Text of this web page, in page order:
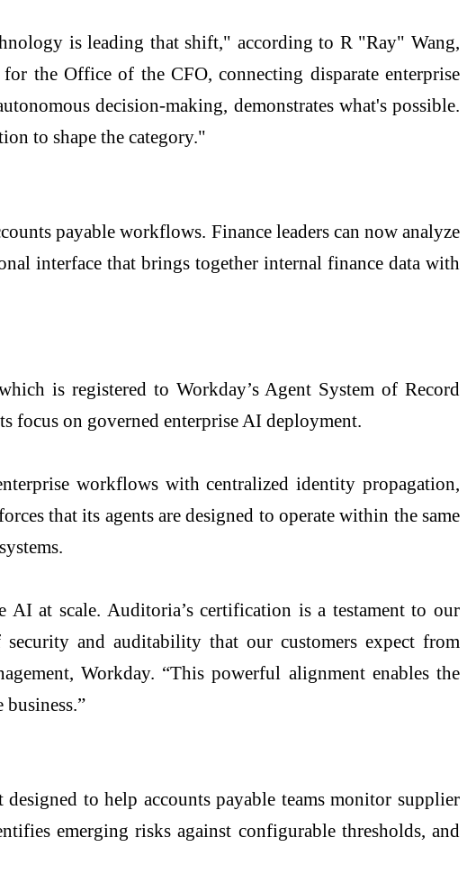
is leading that shift," according to R "Ray" Wang,
the Office of the CFO, connecting disparate enterprise
decision-making, demonstrates what's possible.
to shape the category."
payable workflows. Finance leaders can now analyze
interface that brings together internal finance data with
is registered to Workday’s Agent System of Record
focus on governed enterprise AI deployment.
workflows with centralized identity propagation,
that its agents are designed to operate within the same
AI at scale. Auditoria’s certification is a testament to our
and auditability that our customers expect from
Workday. “This powerful alignment enables the
to help accounts payable teams monitor supplier
emerging risks against configurable thresholds, and